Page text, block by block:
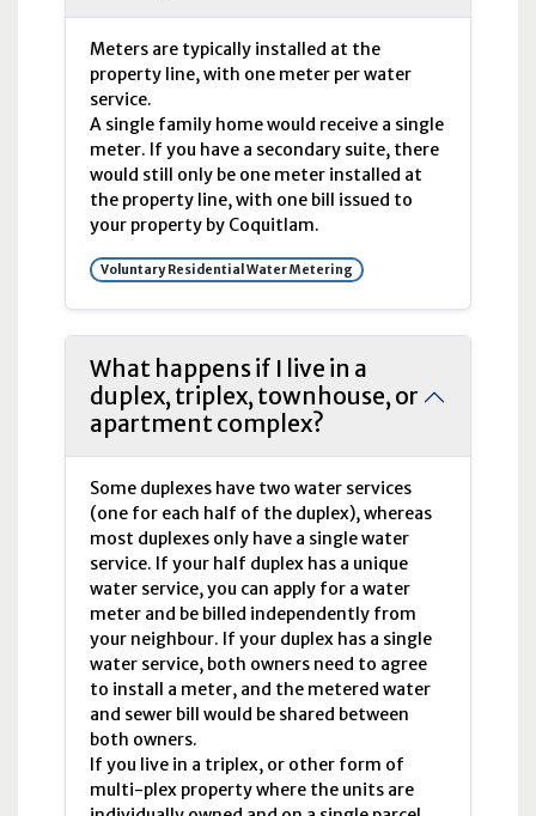
Meters are typically installed at the
property line, with one meter per water
service.
A single family home would receive a single
meter. If you have a secondary suite, there
would still only be one meter installed at
the property line, with one bill issued to
your property by Coquitlam.
Voluntary Residential Water Metering
What happens if I live in a
duplex, triplex, townhouse, or
apartment complex?
Some duplexes have two water services
(one for each half of the duplex), whereas
most duplexes only have a single water
service. If your half duplex has a unique
water service, you can apply for a water
meter and be billed independently from
your neighbour. If your duplex has a single
water service, both owners need to agree
to install a meter, and the metered water
and sewer bill would be shared between
both owners.
If you live in a triplex, or other form of
multi-plex property where the units are